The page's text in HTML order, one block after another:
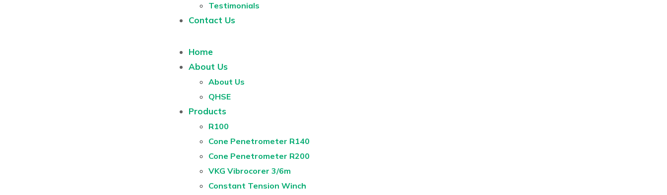
Testimonials
Contact Us
Home
About Us
About Us
QHSE
Products
R100
Cone Penetrometer R140
Cone Penetrometer R200
VKG Vibrocorer 3/6m
Constant Tension Winch